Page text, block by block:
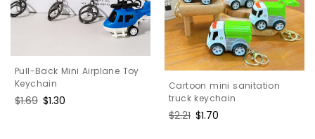
Pull-Back Mini Airplane Toy
Keychain
Regular
$1.69 Sale
$1.30
Cartoon mini sanitation
truck keychain
Regular
$2.21 Sale
$1.70